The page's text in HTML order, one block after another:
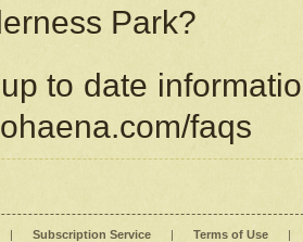
Park?
to date
faqs
| Subscription Service | Terms of Use |